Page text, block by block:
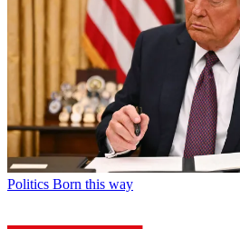
Politics Born this way